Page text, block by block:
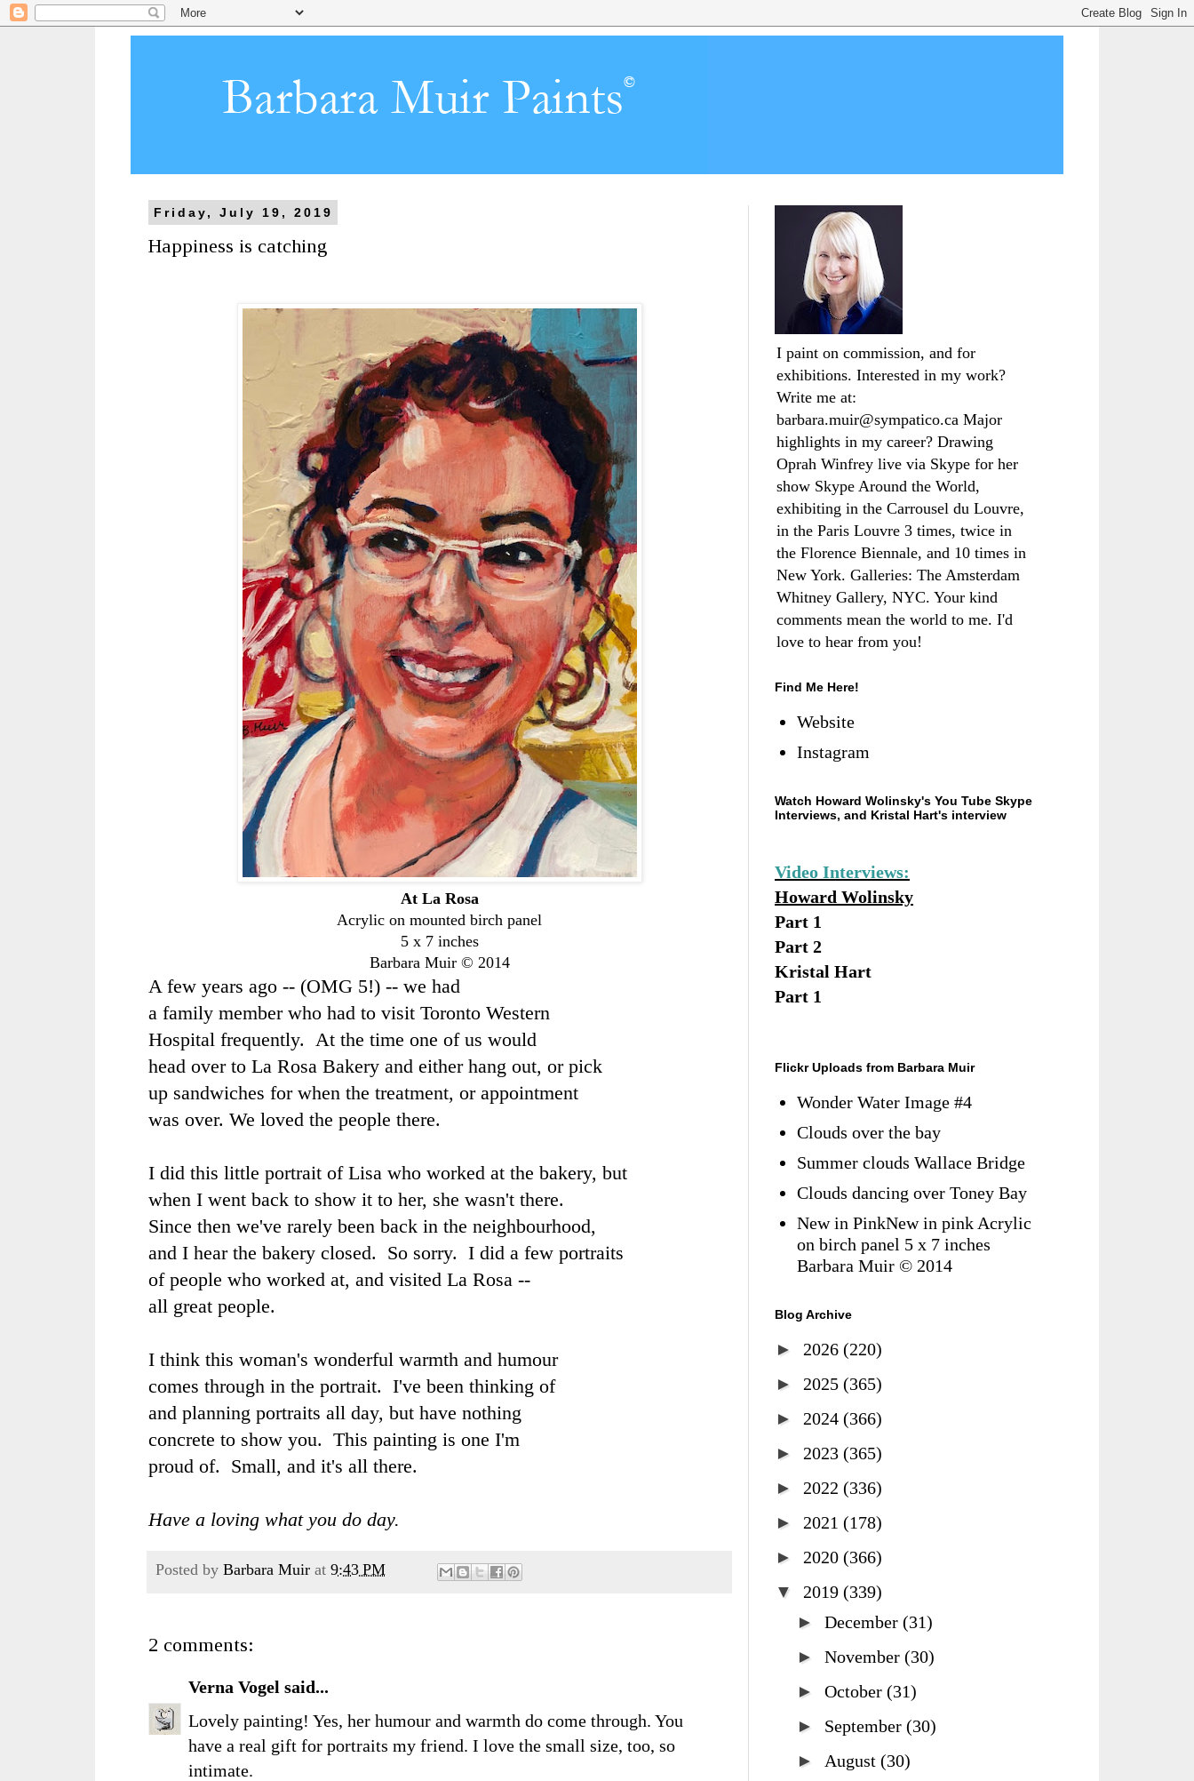
Friday, July 19, 2019
Happiness is catching
At La Rosa
Acrylic on mounted birch panel
5 x 7 inches
Barbara Muir © 2014
A few years ago -- (OMG 5!) -- we had
a family member who had to visit Toronto Western
Hospital frequently. At the time one of us would
head over to La Rosa Bakery and either hang out, or pick
up sandwiches for when the treatment, or appointment
was over. We loved the people there.
I did this little portrait of Lisa who worked at the bakery, but
when I went back to show it to her, she wasn't there.
Since then we've rarely been back in the neighbourhood,
and I hear the bakery closed. So sorry. I did a few portraits
of people who worked at, and visited La Rosa --
all great people.
I think this woman's wonderful warmth and humour
comes through in the portrait. I've been thinking of
and planning portraits all day, but have nothing
concrete to show you. This painting is one I'm
proud of. Small, and it's all there.
Have a loving what you do day.
Posted by Barbara Muir at 9:43 PM
2 comments:
Verna Vogel said...
Lovely painting! Yes, her humour and warmth do come through. You
have a real gift for portraits my friend. I love the small size, too, so
intimate.
I paint on commission, and for
exhibitions. Interested in my work?
Write me at:
barbara.muir@sympatico.ca Major
highlights in my career? Drawing
Oprah Winfrey live via Skype for her
show Skype Around the World,
exhibiting in the Carrousel du Louvre,
in the Paris Louvre 3 times, twice in
the Florence Biennale, and 10 times in
New York. Galleries: The Amsterdam
Whitney Gallery, NYC. Your kind
comments mean the world to me. I'd
love to hear from you!
Find Me Here!
Website
Instagram
Watch Howard Wolinsky's You Tube Skype
Interviews, and Kristal Hart's interview
Video Interviews:
Howard Wolinsky
Part 1
Part 2
Kristal Hart
Part 1
Flickr Uploads from Barbara Muir
Wonder Water Image #4
Clouds over the bay
Summer clouds Wallace Bridge
Clouds dancing over Toney Bay
New in PinkNew in pink Acrylic
on birch panel 5 x 7 inches
Barbara Muir © 2014
Blog Archive
► 2026 (220)
► 2025 (365)
► 2024 (366)
► 2023 (365)
► 2022 (336)
► 2021 (178)
► 2020 (366)
▼ 2019 (339)
► December (31)
► November (30)
► October (31)
► September (30)
► August (30)